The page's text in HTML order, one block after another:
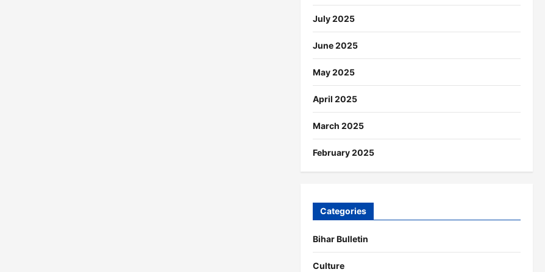
July 2025
June 2025
May 2025
April 2025
March 2025
February 2025
Categories
Bihar Bulletin
Culture